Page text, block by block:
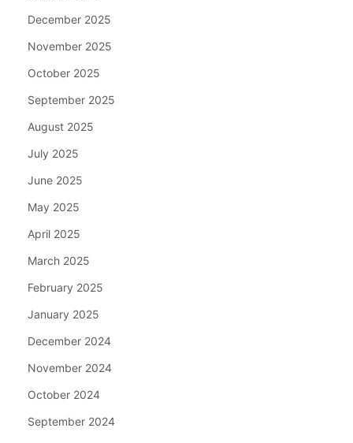
December 2025
November 2025
October 2025
September 2025
August 2025
July 2025
June 2025
May 2025
April 2025
March 2025
February 2025
January 2025
December 2024
November 2024
October 2024
September 2024